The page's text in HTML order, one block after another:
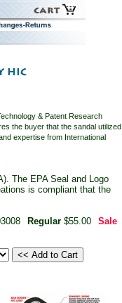
& Patent Research
the buyer that the sandal utilized
expertise from International
The EPA Seal and Logo
is compliant that the
Regular $55.00
Sale